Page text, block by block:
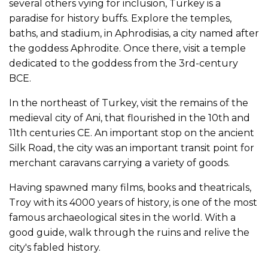
several others vying for inclusion, Turkey is a
paradise for history buffs. Explore the temples,
baths, and stadium, in Aphrodisias, a city named after
the goddess Aphrodite. Once there, visit a temple
dedicated to the goddess from the 3rd-century
BCE.
In the northeast of Turkey, visit the remains of the
medieval city of Ani, that flourished in the 10th and
11th centuries CE. An important stop on the ancient
Silk Road, the city was an important transit point for
merchant caravans carrying a variety of goods.
Having spawned many films, books and theatricals,
Troy with its 4000 years of history, is one of the most
famous archaeological sites in the world. With a
good guide, walk through the ruins and relive the
city's fabled history.